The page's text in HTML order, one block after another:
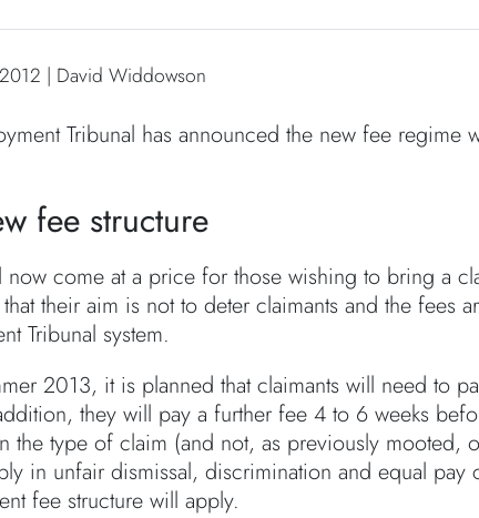
| David Widdowson
Tribunal has announced the new fee
fee structure
now come at a price for those wishing to bring a
that their aim is not to deter claimants and the
Tribunal system.
2013, it is planned that claimants will need to
they will pay a further fee 4 to 6 weeks
the type of claim (and not, as previously mooted,
in unfair dismissal, discrimination and equal
fee structure will apply.